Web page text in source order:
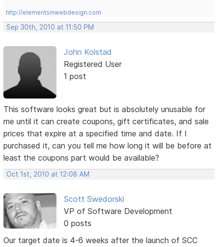
http://elementsinwebdesign.com
Sep 30th, 2010 at 11:50 PM
John Kolstad
Registered User
1 post
This software looks great but is absolutely unusable for
me until it can create coupons, gift certificates, and sale
prices that expire at a specified time and date. If I
purchased it, can you tell me how long it will be before at
least the coupons part would be available?
Oct 1st, 2010 at 12:08 AM
Scott Swedorski
VP of Software Development
0 posts
Our target date is 4-6 weeks after the launch of SCC